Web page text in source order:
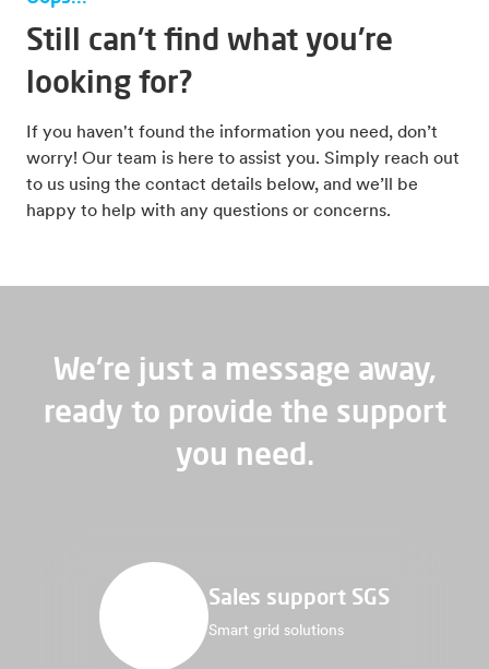
Still can't find what you're
looking for?
If you haven't found the information you need, don’t
worry! Our team is here to assist you. Simply reach out
to us using the contact details below, and we’ll be
happy to help with any questions or concerns.
We're just a message away,
ready to provide the support
you need.
Sales support SGS
Smart grid solutions